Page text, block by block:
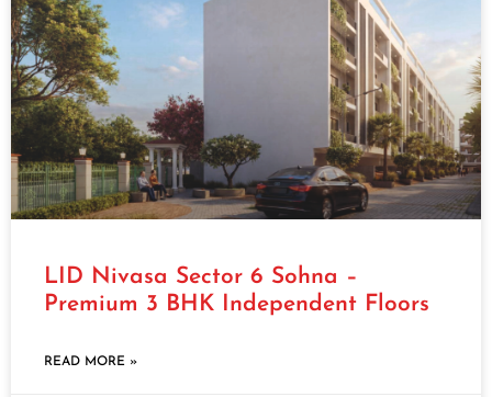
LID Nivasa Sector 6 Sohna –
Premium 3 BHK Independent Floors
READ MORE »